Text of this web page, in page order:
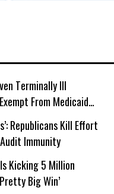
Terminally Ill
From Medicaid
Republicans Kill Effort
Immunity
Kicking 5 Million
Big Win’